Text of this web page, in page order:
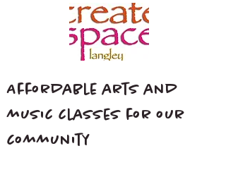
Affordable arts and
music classes for our
community